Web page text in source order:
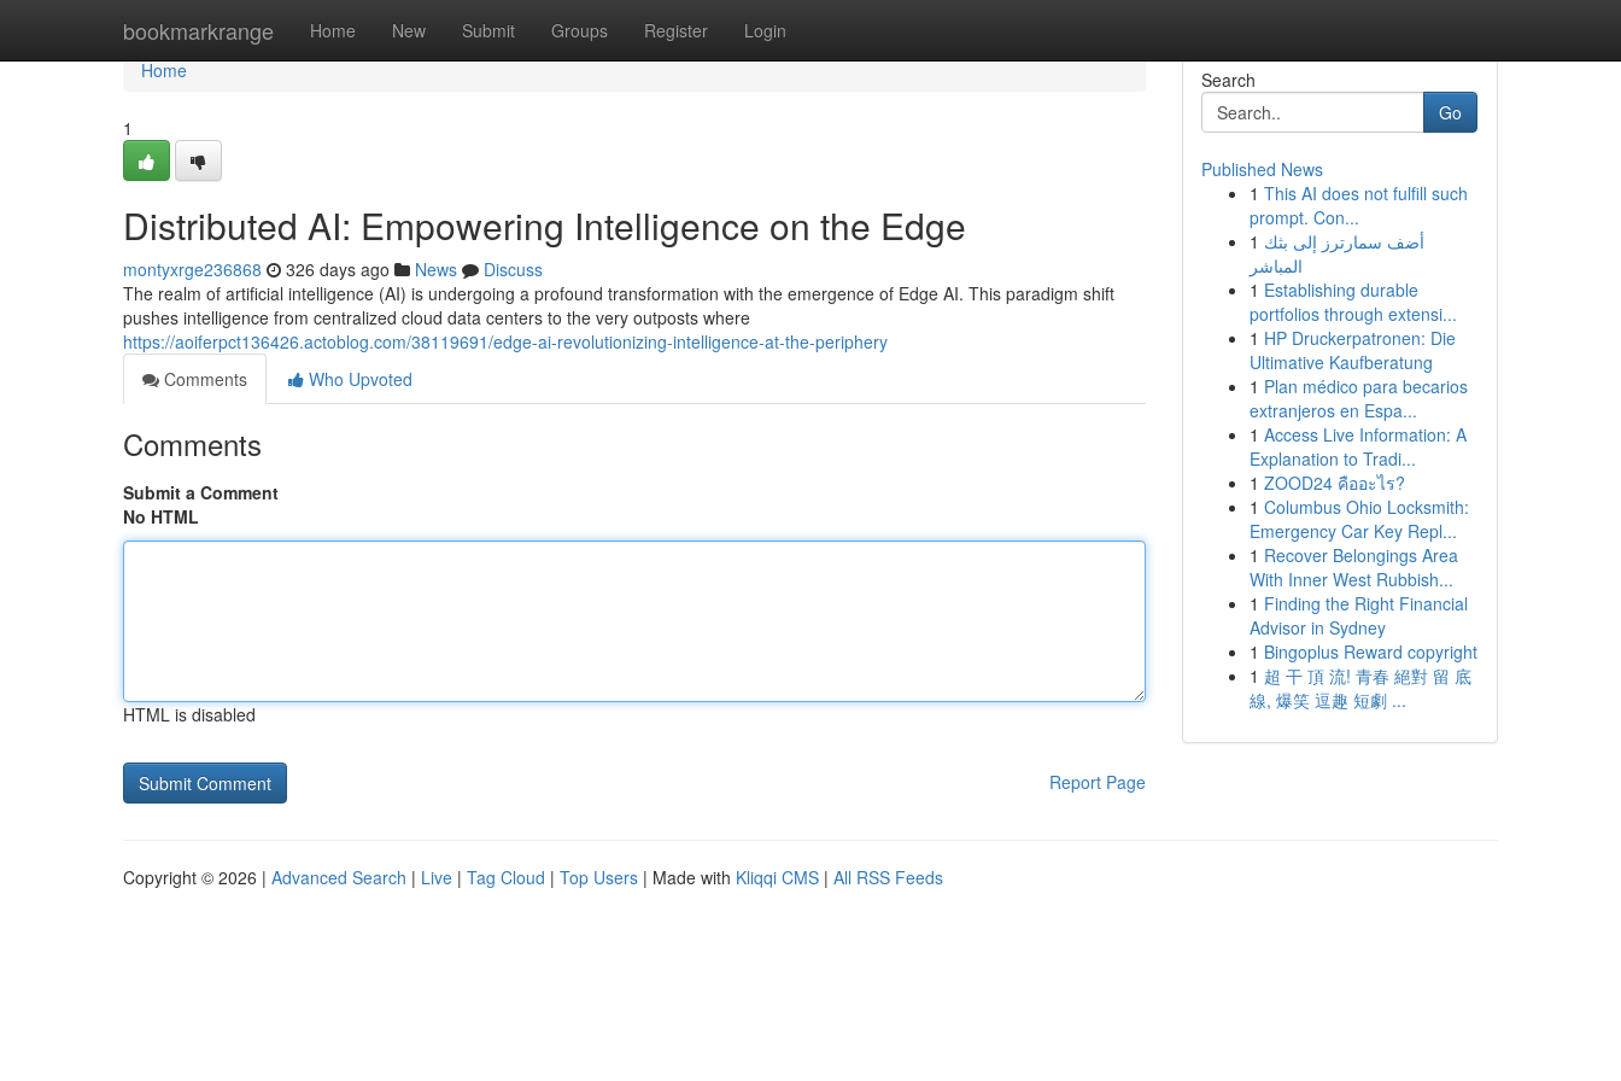
bookmarkrange Home New Submit Groups Register Login
Home
Home
1
Distributed AI: Empowering Intelligence on the Edge
montyxrge236868 326 days ago News
Discuss
The realm of artificial intelligence (AI) is undergoing a profound transformation with the emergence of Edge AI. This paradigm shift
pushes intelligence from centralized cloud data centers to the very outposts where
https://aoiferpct136426.actoblog.com/38119691/edge-ai-revolutionizing-intelligence-at-the-periphery
Comments
Who Upvoted
Comments
Submit a Comment
No HTML
HTML is disabled
Report Page
Search
Go
Published News
1 This AI does not fulfill such
prompt. Con...
1 أضف سمارترز إلى بثك
المباشر
1 Establishing durable
portfolios through extensi...
1 HP Druckerpatronen: Die
Ultimative Kaufberatung
1 Plan médico para becarios
extranjeros en Espa...
1 Access Live Information: A
Explanation to Tradi...
1 ZOOD24 คืออะไร?
1 Columbus Ohio Locksmith:
Emergency Car Key Repl...
1 Recover Belongings Area
With Inner West Rubbish...
1 Finding the Right Financial
Advisor in Sydney
1 Bingoplus Reward copyright
1 超 干 頂 流! 青春 絕對 留 底
線, 爆笑 逗趣 短劇 ...
Copyright © 2026 | Advanced Search | Live | Tag Cloud | Top Users | Made with Kliqqi CMS | All RSS Feeds